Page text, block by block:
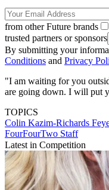
from other Future brands
trusted partners or sponsors
By submitting your
Conditions and Privacy
"I am waiting for you
are going down. I will put
TOPICS
Colin Kazim-Richards
FourFourTwo Staff
Latest in Competition